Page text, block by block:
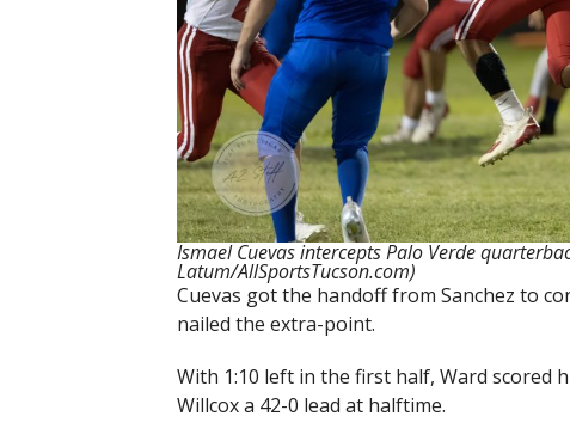
Ismael Cuevas intercepts Palo Verde
Latum/AllSportsTucson.com)
Cuevas got the handoff from Sanchez to
nailed the extra-point.
With 1:10 left in the first half, Ward scored
Willcox a 42-0 lead at halftime.